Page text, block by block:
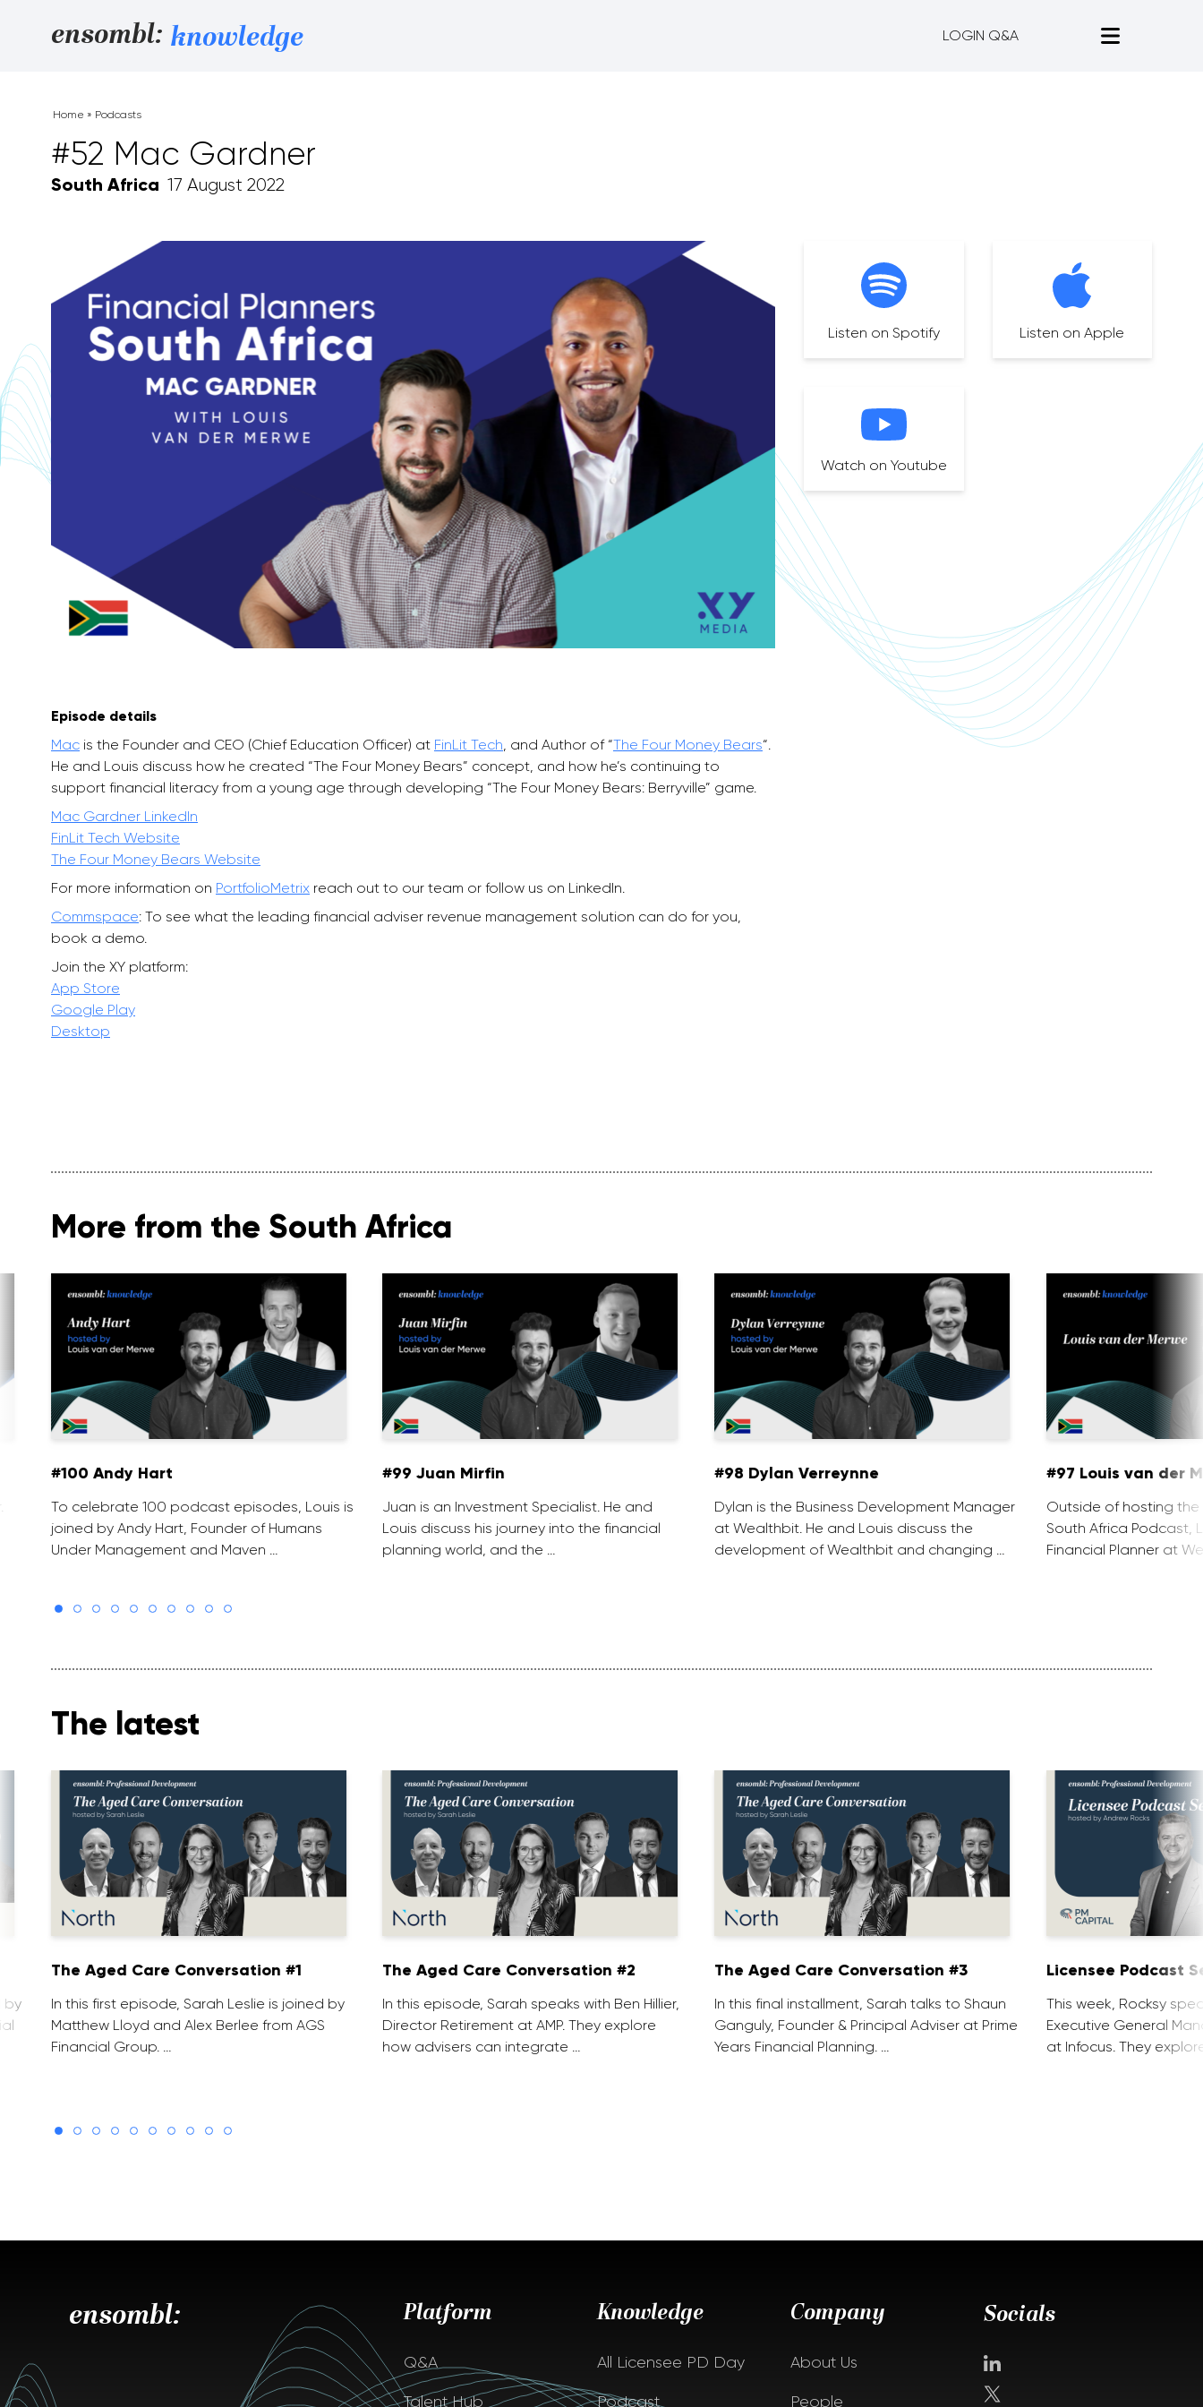
ensombl: knowledge LOGIN Q&A
Home » Podcasts
#52 Mac Gardner
South Africa 17 August 2022
Listen on Spotify Listen on Apple
Watch on Youtube
Episode details
Mac is the Founder and CEO (Chief Education Officer) at FinLit Tech , and Author of “The Four Money Bears“.
He and Louis discuss how he created “The Four Money Bears” concept, and how he’s continuing to
support financial literacy from a young age through developing “The Four Money Bears: Berryville” game.
Mac Gardner LinkedIn
FinLit Tech Website
The Four Money Bears Website
For more information on PortfolioMetrix reach out to our team or follow us on LinkedIn.
Commspace: To see what the leading financial adviser revenue management solution can do for you,
book a demo.
Join the XY platform:
App Store
Google Play
Desktop
More from the South Africa
#100 Andy Hart
To celebrate 100 podcast episodes, Louis is
joined by Andy Hart, Founder of Humans
Under Management and Maven …
#99 Juan Mirfin
Juan is an Investment Specialist. He and
Louis discuss his journey into the financial
planning world, and the …
#98 Dylan Verreynne
Dylan is the Business Development Manager
at Wealthbit. He and Louis discuss the
development of Wealthbit and changing …
#97 Louis van der
Outside of hosting the
South Africa Podcast,
Financial Planner at
The latest
by
The Aged Care Conversation #1
In this first episode, Sarah Leslie is joined by
Matthew Lloyd and Alex Berlee from AGS
Financial Group. …
The Aged Care Conversation #2
In this episode, Sarah speaks with Ben Hillier,
Director Retirement at AMP. They explore
how advisers can integrate …
The Aged Care Conversation #3
In this final installment, Sarah talks to Shaun
Ganguly, Founder & Principal Adviser at Prime
Years Financial Planning. …
Licensee Podcast
This week, Rocksy
Executive General
at Infocus. They
ensombl: Platform
Q&A
Talent Hub
Knowledge
All Licensee PD Day
Podcast
Company
About Us
People
Socials